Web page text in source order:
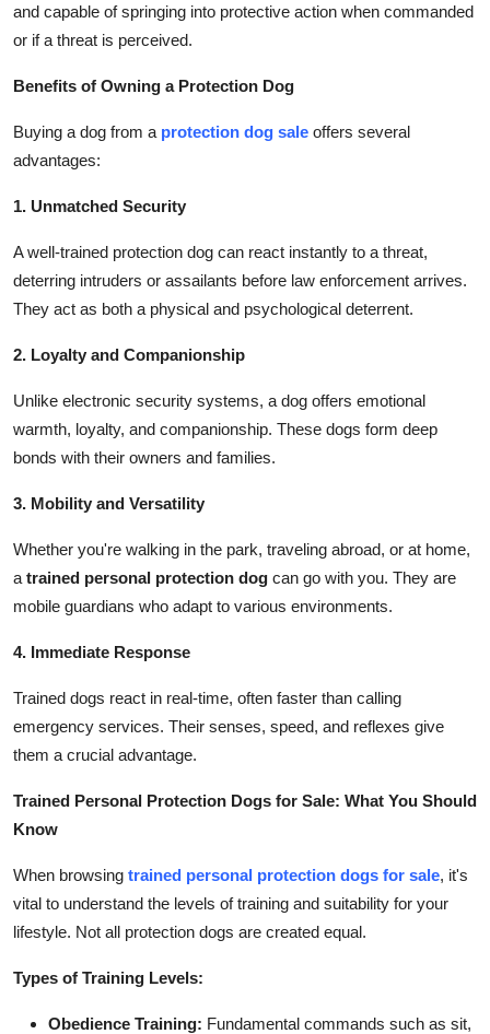
and capable of springing into protective action when commanded
or if a threat is perceived.
Benefits of Owning a Protection Dog
Buying a dog from a protection dog sale offers several
advantages:
1. Unmatched Security
A well-trained protection dog can react instantly to a threat,
deterring intruders or assailants before law enforcement arrives.
They act as both a physical and psychological deterrent.
2. Loyalty and Companionship
Unlike electronic security systems, a dog offers emotional
warmth, loyalty, and companionship. These dogs form deep
bonds with their owners and families.
3. Mobility and Versatility
Whether you're walking in the park, traveling abroad, or at home,
a trained personal protection dog can go with you. They are
mobile guardians who adapt to various environments.
4. Immediate Response
Trained dogs react in real-time, often faster than calling
emergency services. Their senses, speed, and reflexes give
them a crucial advantage.
Trained Personal Protection Dogs for Sale: What You Should
Know
When browsing trained personal protection dogs for sale, it's
vital to understand the levels of training and suitability for your
lifestyle. Not all protection dogs are created equal.
Types of Training Levels:
Obedience Training: Fundamental commands such as sit,